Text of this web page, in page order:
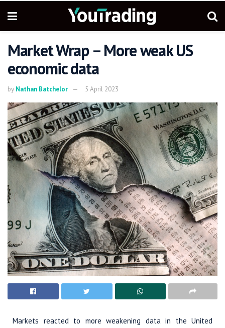
Market Wrap – More weak US
economic data
by Nathan Batchelor 5 April 2023
Markets reacted to more weakening data in the United